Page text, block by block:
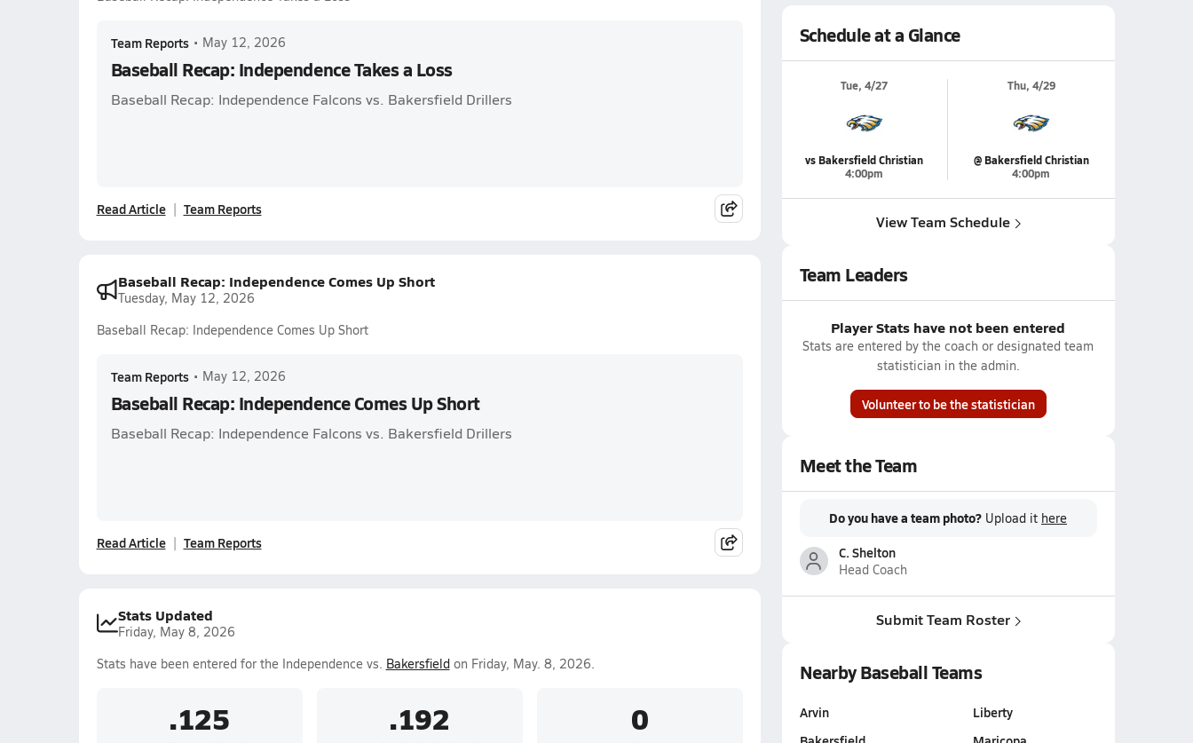
Team Reports • May 12, 2026
Baseball Recap: Independence Takes a Loss
Baseball Recap: Independence Falcons vs. Bakersfield Drillers
Read Article Team Reports
Baseball Recap: Independence Comes Up Short
Tuesday, May 12, 2026
Baseball Recap: Independence Comes Up Short
Team Reports • May 12, 2026
Baseball Recap: Independence Comes Up Short
Baseball Recap: Independence Falcons vs. Bakersfield Drillers
Read Article Team Reports
Stats Updated
Friday, May 8, 2026
Stats have been entered for the Independence vs. Bakersfieldon Friday, May. 8, 2026.
.125 .192 0
Schedule at a Glance
Tue, 4/27
vs Bakersfield Christian
4:00pm
Thu, 4/29
@ Bakersfield Christian
4:00pm
View Team Schedule
Team Leaders
Player Stats have not been entered
Stats are entered by the coach or designated team
statistician in the admin.
Volunteer to be the statistician
Meet the Team
Do you have a team photo? Upload it here
C. Shelton
Head Coach
Submit Team Roster
Nearby Baseball Teams
Arvin
Liberty